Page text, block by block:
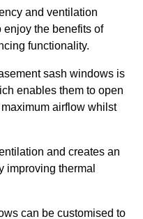
and ventilation
the benefits of
functionality.
sash windows is
enables them to open
airflow whilst
and creates an
improving thermal
can be customised to